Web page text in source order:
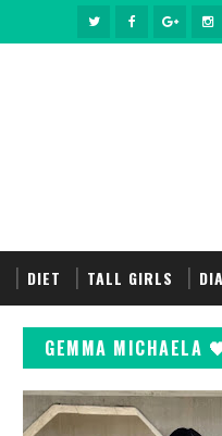
DIET TALL GIRLS
GEMMA MICHAELA